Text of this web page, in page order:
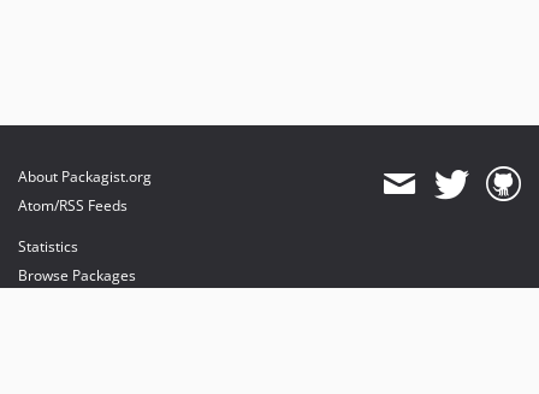
About Packagist.org
Atom/RSS Feeds
Statistics
Browse Packages